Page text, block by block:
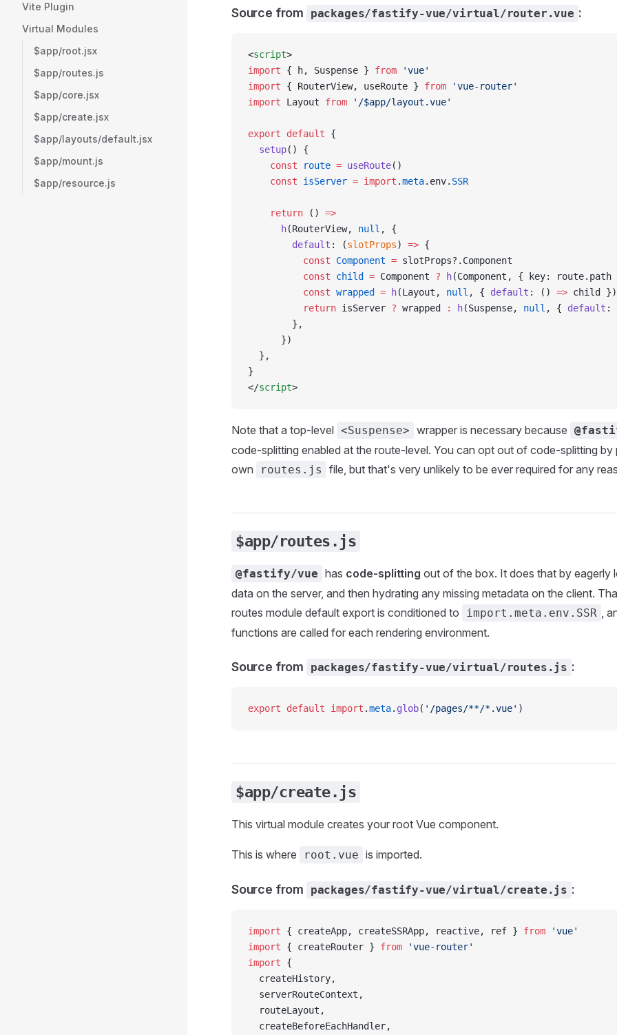
Vite Plugin
Virtual Modules
$app/root.jsx
$app/routes.js
$app/core.jsx
$app/create.jsx
$app/layouts/default.jsx
$app/mount.js
$app/resource.js
Source from packages/fastify-vue/virtual/router.vue :
<script>
import { h, Suspense } from 'vue'
import { RouterView, useRoute } from 'vue-router'
import Layout from '/$app/layout.vue'
export default {
  setup
() {
    const
route = useRoute()
    const
isServer = import .meta.env. SSR
    return
() =>
      h
(RouterView, null , {
        default
: (slotProps) => {
          const
Component = slotProps?.Component
          const
child = Component ? h(Component, { key:
          const
wrapped = h(Layout, null , { default : () => child })
          return
isServer ? wrapped : h(Suspense, null , { default :
        },
      })
  },
}
</script>
Note that a top-level <Suspense> wrapper is necessary because
code-splitting enabled at the route-level. You can opt out of code-splitting by
own
routes.js file, but that's very unlikely to be ever required for any
$app/routes.js
@fastify/vue has code-splitting out of the box. It does that by eagerly
data on the server, and then hydrating any missing metadata on the client.
routes module default export is conditioned to
import.meta.env.SSR ,
functions are called for each rendering environment.
Source from packages/fastify-vue/virtual/routes.js :
export default import .meta. glob( '/pages/**/*.vue' )
$app/create.js
This virtual module creates your root Vue component.
This is where root.vue is imported.
Source from packages/fastify-vue/virtual/create.js :
import { createApp, createSSRApp, reactive, ref } from 'vue'
import { createRouter } from 'vue-router'
import {
  createHistory,
  serverRouteContext,
  routeLayout,
  createBeforeEachHandler,